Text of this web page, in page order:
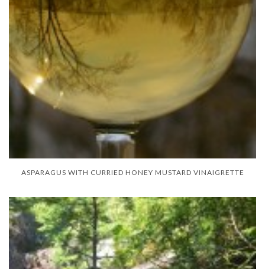
ASPARAGUS WITH CURRIED HONEY MUSTARD VINAIGRETTE